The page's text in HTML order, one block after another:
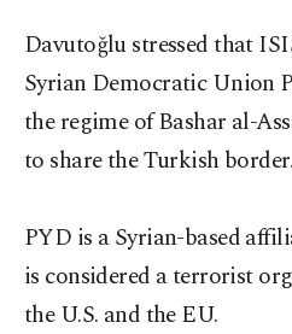
Davutoğlu stressed that
Syrian Democratic Union
the regime of Bashar al-
to share the Turkish border.
PYD is a Syrian-based
is considered a terrorist
the U.S. and the EU.